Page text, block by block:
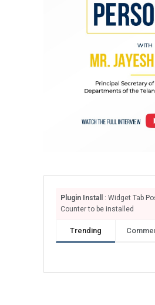
Plugin Install
: Widget Tab
Counter to be installed
Trending